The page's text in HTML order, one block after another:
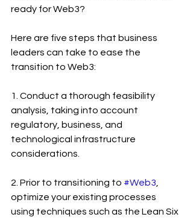
ready for Web3?
Here are five steps that business
leaders can take to ease the
transition to Web3:
1. Conduct a thorough feasibility
analysis, taking into account
regulatory, business, and
technological infrastructure
considerations.
2. Prior to transitioning to #Web3
optimize your existing processes
using techniques such as the Lean Six